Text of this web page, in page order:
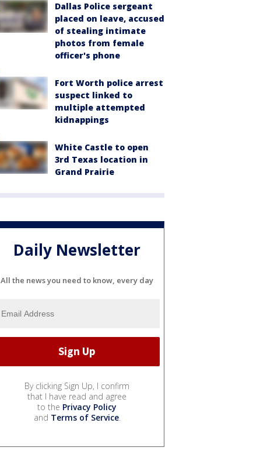
Dallas Police sergeant
placed on leave, accused
of stealing intimate
photos from female
officer's phone
Fort Worth police arrest
suspect linked to
multiple attempted
kidnappings
White Castle to open
3rd Texas location in
Grand Prairie
Daily Newsletter
All the news you need to know, every day
By clicking Sign Up, I confirm
that I have read and agree
to the Privacy Policy
and Terms of Service.